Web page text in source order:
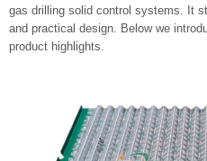
gas drilling solid control systems. It
and practical design. Below we
product highlights.